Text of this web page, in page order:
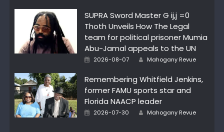
SUPRA Sword Master G ij,j =0
Thoth Unveils How The Legal
team for political prisoner Mumia
Abu-Jamal appeals to the UN
Posted
2026-08-07 Author
Mahogany Revue
Remembering Whitfield Jenkins,
former FAMU sports star and
Florida NAACP leader
Posted
2026-07-30 Author
Mahogany Revue